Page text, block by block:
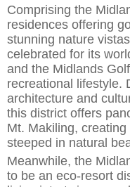
Comprising the
residences offering
stunning nature
celebrated for its
and the Midlands
recreational lifestyle.
architecture and
this district offers
Mt. Makiling,
steeped in natural
Meanwhile, the
to be an eco-resort